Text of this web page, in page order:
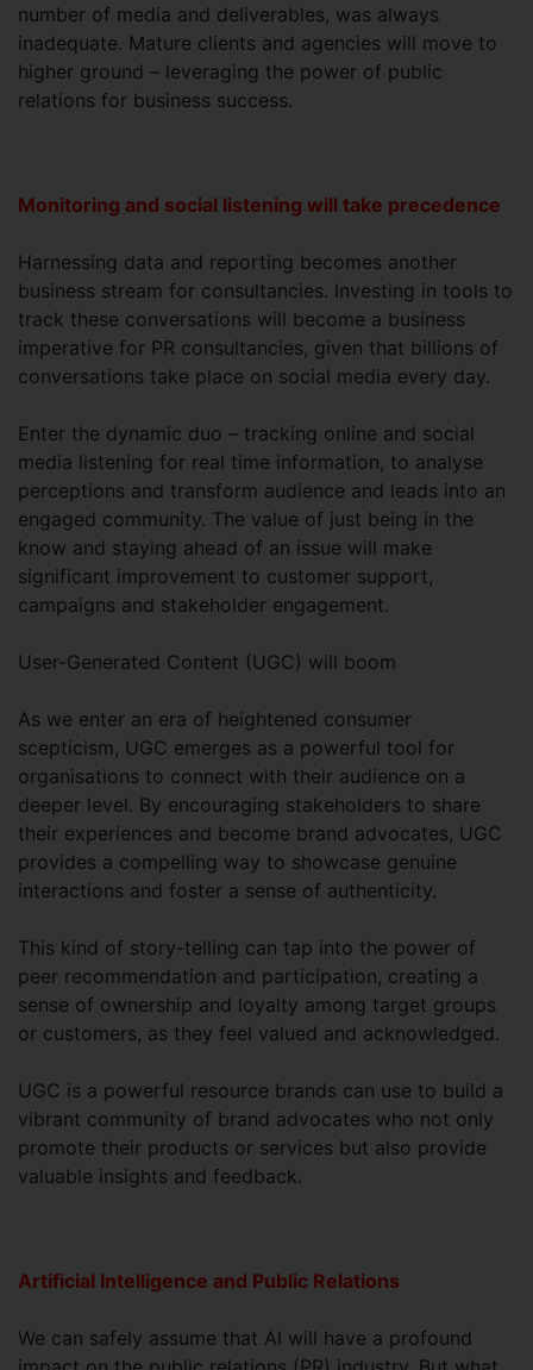
number of media and deliverables, was always
inadequate. Mature clients and agencies will move to
higher ground – leveraging the power of public
relations for business success.
Monitoring and social listening will take precedence
Harnessing data and reporting becomes another
business stream for consultancies. Investing in tools to
track these conversations will become a business
imperative for PR consultancies, given that billions of
conversations take place on social media every day.
Enter the dynamic duo – tracking online and social
media listening for real time information, to analyse
perceptions and transform audience and leads into an
engaged community. The value of just being in the
know and staying ahead of an issue will make
significant improvement to customer support,
campaigns and stakeholder engagement.
User-Generated Content (UGC) will boom
As we enter an era of heightened consumer
scepticism, UGC emerges as a powerful tool for
organisations to connect with their audience on a
deeper level. By encouraging stakeholders to share
their experiences and become brand advocates, UGC
provides a compelling way to showcase genuine
interactions and foster a sense of authenticity.
This kind of story-telling can tap into the power of
peer recommendation and participation, creating a
sense of ownership and loyalty among target groups
or customers, as they feel valued and acknowledged.
UGC is a powerful resource brands can use to build a
vibrant community of brand advocates who not only
promote their products or services but also provide
valuable insights and feedback.
Artificial Intelligence and Public Relations
We can safely assume that AI will have a profound